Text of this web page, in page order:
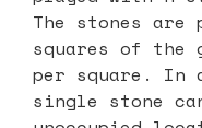
The stones are
squares of the
per square. In
single stone